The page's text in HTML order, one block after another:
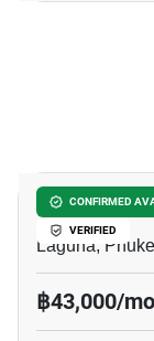
CONFIRMED
VERIFIED
2-BR
Laguna,
฿43,000/